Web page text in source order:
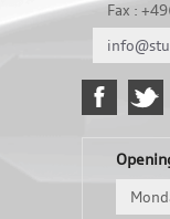
Fax :